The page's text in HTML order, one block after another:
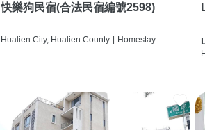
快樂狗民宿(合法民宿編號2598)
Hualien City, Hualien County | Homestay